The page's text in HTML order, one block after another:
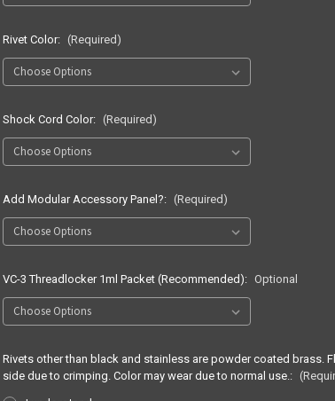
Rivet Color: (Required)
Shock Cord Color: (Required)
Add Modular Accessory Panel?: (Required)
VC-3 Threadlocker 1ml Packet (Recommended): Optional
Rivets other than black and stainless are powder coated brass.
side due to crimping. Color may wear due to normal use.: